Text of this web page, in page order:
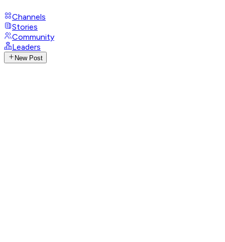
Channels
Stories
Community
Leaders
New Post